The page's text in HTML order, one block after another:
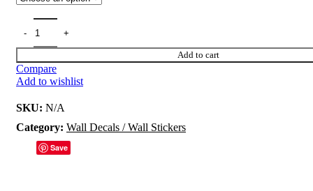
Add to cart
Compare
Add to wishlist
SKU: N/A
Category: Wall Decals / Wall Stickers
Save